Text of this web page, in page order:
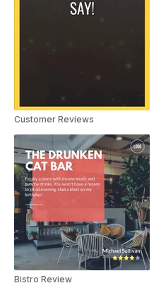
Customer Reviews
Bistro Review